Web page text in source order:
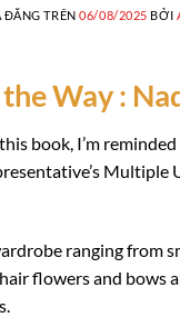
ĐĂNG TRÊN06/08/2025 BỞI
Way :
book, I’m
ranging from
flowers and